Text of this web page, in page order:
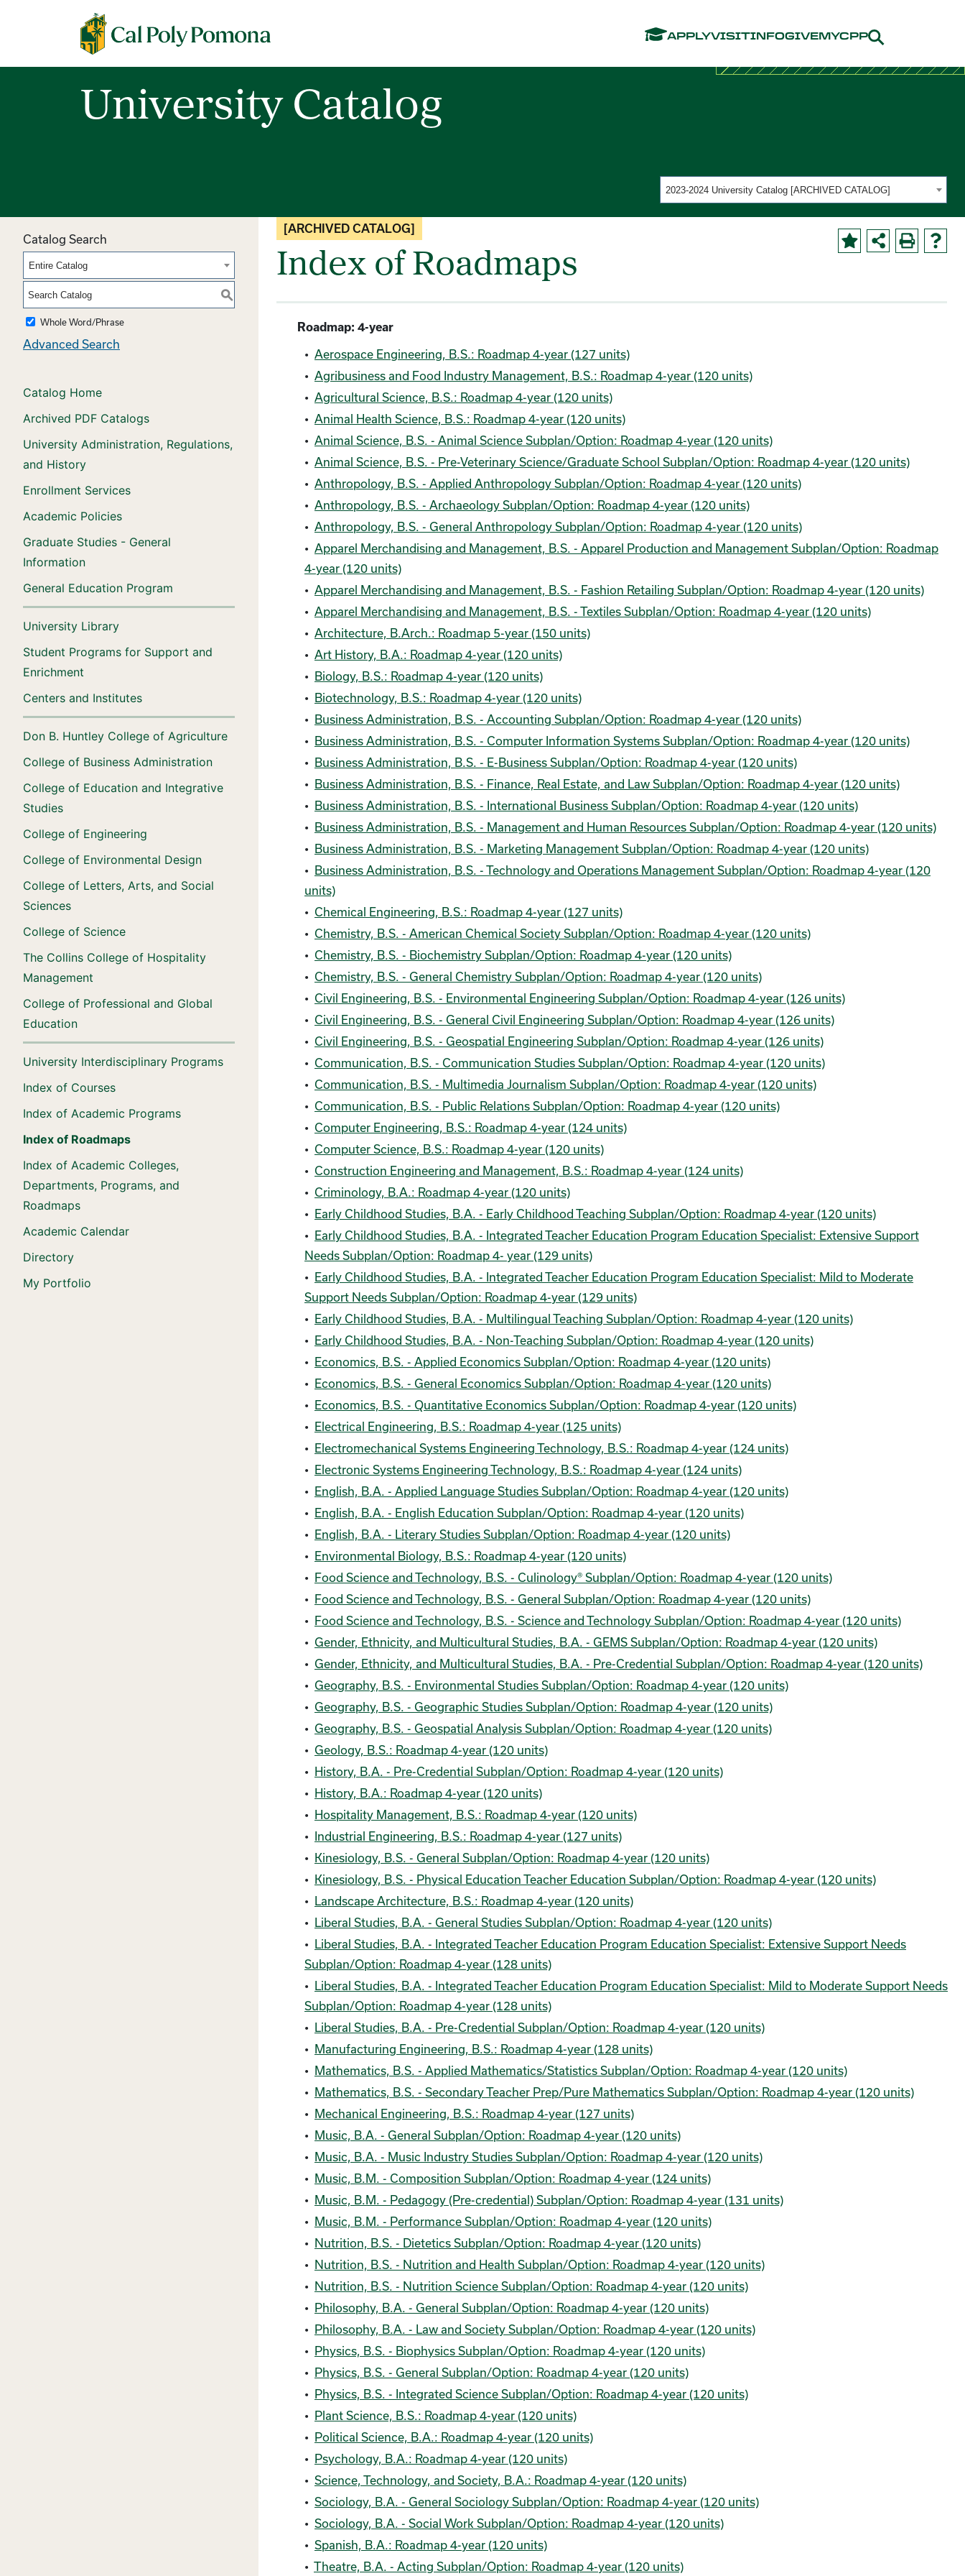
APPLYVISITINFOGIVEMYCPP
Cal Poly Pomona
University Catalog
2023-2024 University Catalog [ARCHIVED CATALOG]
Catalog Search
Entire Catalog
S
Whole Word/Phrase
Advanced Search
Catalog Home
Archived PDF Catalogs
University Administration, Regulations,
and History
Enrollment Services
Academic Policies
Graduate Studies - General
Information
General Education Program
University Library
Student Programs for Support and
Enrichment
Centers and Institutes
Don B. Huntley College of Agriculture
College of Business Administration
College of Education and Integrative
Studies
College of Engineering
College of Environmental Design
College of Letters, Arts, and Social
Sciences
College of Science
The Collins College of Hospitality
Management
College of Professional and Global
Education
University Interdisciplinary Programs
Index of Courses
Index of Academic Programs
Index of Roadmaps
Index of Academic Colleges,
Departments, Programs, and
Roadmaps
Academic Calendar
Directory
My Portfolio
[ARCHIVED CATALOG]
Index of Roadmaps
Roadmap: 4-year
• Aerospace Engineering, B.S.: Roadmap 4-year (127 units)
• Agribusiness and Food Industry Management, B.S.: Roadmap 4-year (120 units)
• Agricultural Science, B.S.: Roadmap 4-year (120 units)
• Animal Health Science, B.S.: Roadmap 4-year (120 units)
• Animal Science, B.S. - Animal Science Subplan/Option: Roadmap 4-year (120 units)
• Animal Science, B.S. - Pre-Veterinary Science/Graduate School Subplan/Option: Roadmap 4-year (120 units)
• Anthropology, B.S. - Applied Anthropology Subplan/Option: Roadmap 4-year (120 units)
• Anthropology, B.S. - Archaeology Subplan/Option: Roadmap 4-year (120 units)
• Anthropology, B.S. - General Anthropology Subplan/Option: Roadmap 4-year (120 units)
• Apparel Merchandising and Management, B.S. - Apparel Production and Management Subplan/Option: Roadmap
4-year (120 units)
• Apparel Merchandising and Management, B.S. - Fashion Retailing Subplan/Option: Roadmap 4-year (120 units)
• Apparel Merchandising and Management, B.S. - Textiles Subplan/Option: Roadmap 4-year (120 units)
• Architecture, B.Arch.: Roadmap 5-year (150 units)
• Art History, B.A.: Roadmap 4-year (120 units)
• Biology, B.S.: Roadmap 4-year (120 units)
• Biotechnology, B.S.: Roadmap 4-year (120 units)
• Business Administration, B.S. - Accounting Subplan/Option: Roadmap 4-year (120 units)
• Business Administration, B.S. - Computer Information Systems Subplan/Option: Roadmap 4-year (120 units)
• Business Administration, B.S. - E-Business Subplan/Option: Roadmap 4-year (120 units)
• Business Administration, B.S. - Finance, Real Estate, and Law Subplan/Option: Roadmap 4-year (120 units)
• Business Administration, B.S. - International Business Subplan/Option: Roadmap 4-year (120 units)
• Business Administration, B.S. - Management and Human Resources Subplan/Option: Roadmap 4-year (120 units)
• Business Administration, B.S. - Marketing Management Subplan/Option: Roadmap 4-year (120 units)
• Business Administration, B.S. - Technology and Operations Management Subplan/Option: Roadmap 4-year (120
units)
• Chemical Engineering, B.S.: Roadmap 4-year (127 units)
• Chemistry, B.S. - American Chemical Society Subplan/Option: Roadmap 4-year (120 units)
• Chemistry, B.S. - Biochemistry Subplan/Option: Roadmap 4-year (120 units)
• Chemistry, B.S. - General Chemistry Subplan/Option: Roadmap 4-year (120 units)
• Civil Engineering, B.S. - Environmental Engineering Subplan/Option: Roadmap 4-year (126 units)
• Civil Engineering, B.S. - General Civil Engineering Subplan/Option: Roadmap 4-year (126 units)
• Civil Engineering, B.S. - Geospatial Engineering Subplan/Option: Roadmap 4-year (126 units)
• Communication, B.S. - Communication Studies Subplan/Option: Roadmap 4-year (120 units)
• Communication, B.S. - Multimedia Journalism Subplan/Option: Roadmap 4-year (120 units)
• Communication, B.S. - Public Relations Subplan/Option: Roadmap 4-year (120 units)
• Computer Engineering, B.S.: Roadmap 4-year (124 units)
• Computer Science, B.S.: Roadmap 4-year (120 units)
• Construction Engineering and Management, B.S.: Roadmap 4-year (124 units)
• Criminology, B.A.: Roadmap 4-year (120 units)
• Early Childhood Studies, B.A. - Early Childhood Teaching Subplan/Option: Roadmap 4-year (120 units)
• Early Childhood Studies, B.A. - Integrated Teacher Education Program Education Specialist: Extensive Support
Needs Subplan/Option: Roadmap 4- year (129 units)
• Early Childhood Studies, B.A. - Integrated Teacher Education Program Education Specialist: Mild to Moderate
Support Needs Subplan/Option: Roadmap 4-year (129 units)
• Early Childhood Studies, B.A. - Multilingual Teaching Subplan/Option: Roadmap 4-year (120 units)
• Early Childhood Studies, B.A. - Non-Teaching Subplan/Option: Roadmap 4-year (120 units)
• Economics, B.S. - Applied Economics Subplan/Option: Roadmap 4-year (120 units)
• Economics, B.S. - General Economics Subplan/Option: Roadmap 4-year (120 units)
• Economics, B.S. - Quantitative Economics Subplan/Option: Roadmap 4-year (120 units)
• Electrical Engineering, B.S.: Roadmap 4-year (125 units)
• Electromechanical Systems Engineering Technology, B.S.: Roadmap 4-year (124 units)
• Electronic Systems Engineering Technology, B.S.: Roadmap 4-year (124 units)
• English, B.A. - Applied Language Studies Subplan/Option: Roadmap 4-year (120 units)
• English, B.A. - English Education Subplan/Option: Roadmap 4-year (120 units)
• English, B.A. - Literary Studies Subplan/Option: Roadmap 4-year (120 units)
• Environmental Biology, B.S.: Roadmap 4-year (120 units)
• Food Science and Technology, B.S. - Culinology® Subplan/Option: Roadmap 4-year (120 units)
• Food Science and Technology, B.S. - General Subplan/Option: Roadmap 4-year (120 units)
• Food Science and Technology, B.S. - Science and Technology Subplan/Option: Roadmap 4-year (120 units)
• Gender, Ethnicity, and Multicultural Studies, B.A. - GEMS Subplan/Option: Roadmap 4-year (120 units)
• Gender, Ethnicity, and Multicultural Studies, B.A. - Pre-Credential Subplan/Option: Roadmap 4-year (120 units)
• Geography, B.S. - Environmental Studies Subplan/Option: Roadmap 4-year (120 units)
• Geography, B.S. - Geographic Studies Subplan/Option: Roadmap 4-year (120 units)
• Geography, B.S. - Geospatial Analysis Subplan/Option: Roadmap 4-year (120 units)
• Geology, B.S.: Roadmap 4-year (120 units)
• History, B.A. - Pre-Credential Subplan/Option: Roadmap 4-year (120 units)
• History, B.A.: Roadmap 4-year (120 units)
• Hospitality Management, B.S.: Roadmap 4-year (120 units)
• Industrial Engineering, B.S.: Roadmap 4-year (127 units)
• Kinesiology, B.S. - General Subplan/Option: Roadmap 4-year (120 units)
• Kinesiology, B.S. - Physical Education Teacher Education Subplan/Option: Roadmap 4-year (120 units)
• Landscape Architecture, B.S.: Roadmap 4-year (120 units)
• Liberal Studies, B.A. - General Studies Subplan/Option: Roadmap 4-year (120 units)
• Liberal Studies, B.A. - Integrated Teacher Education Program Education Specialist: Extensive Support Needs
Subplan/Option: Roadmap 4-year (128 units)
• Liberal Studies, B.A. - Integrated Teacher Education Program Education Specialist: Mild to Moderate Support Needs
Subplan/Option: Roadmap 4-year (128 units)
• Liberal Studies, B.A. - Pre-Credential Subplan/Option: Roadmap 4-year (120 units)
• Manufacturing Engineering, B.S.: Roadmap 4-year (128 units)
• Mathematics, B.S. - Applied Mathematics/Statistics Subplan/Option: Roadmap 4-year (120 units)
• Mathematics, B.S. - Secondary Teacher Prep/Pure Mathematics Subplan/Option: Roadmap 4-year (120 units)
• Mechanical Engineering, B.S.: Roadmap 4-year (127 units)
• Music, B.A. - General Subplan/Option: Roadmap 4-year (120 units)
• Music, B.A. - Music Industry Studies Subplan/Option: Roadmap 4-year (120 units)
• Music, B.M. - Composition Subplan/Option: Roadmap 4-year (124 units)
• Music, B.M. - Pedagogy (Pre-credential) Subplan/Option: Roadmap 4-year (131 units)
• Music, B.M. - Performance Subplan/Option: Roadmap 4-year (120 units)
• Nutrition, B.S. - Dietetics Subplan/Option: Roadmap 4-year (120 units)
• Nutrition, B.S. - Nutrition and Health Subplan/Option: Roadmap 4-year (120 units)
• Nutrition, B.S. - Nutrition Science Subplan/Option: Roadmap 4-year (120 units)
• Philosophy, B.A. - General Subplan/Option: Roadmap 4-year (120 units)
• Philosophy, B.A. - Law and Society Subplan/Option: Roadmap 4-year (120 units)
• Physics, B.S. - Biophysics Subplan/Option: Roadmap 4-year (120 units)
• Physics, B.S. - General Subplan/Option: Roadmap 4-year (120 units)
• Physics, B.S. - Integrated Science Subplan/Option: Roadmap 4-year (120 units)
• Plant Science, B.S.: Roadmap 4-year (120 units)
• Political Science, B.A.: Roadmap 4-year (120 units)
• Psychology, B.A.: Roadmap 4-year (120 units)
• Science, Technology, and Society, B.A.: Roadmap 4-year (120 units)
• Sociology, B.A. - General Sociology Subplan/Option: Roadmap 4-year (120 units)
• Sociology, B.A. - Social Work Subplan/Option: Roadmap 4-year (120 units)
• Spanish, B.A.: Roadmap 4-year (120 units)
• Theatre, B.A. - Acting Subplan/Option: Roadmap 4-year (120 units)